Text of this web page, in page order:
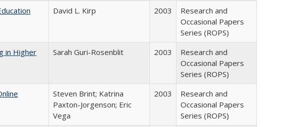
David L. Kirp 2003
Research and
Occasional Papers
Series (ROPS)
in Higher
Sarah Guri-Rosenblit 2003
Research and
Occasional Papers
Series (ROPS)
Steven Brint; Katrina
Paxton-Jorgenson; Eric
Vega
2003
Research and
Occasional Papers
Series (ROPS)